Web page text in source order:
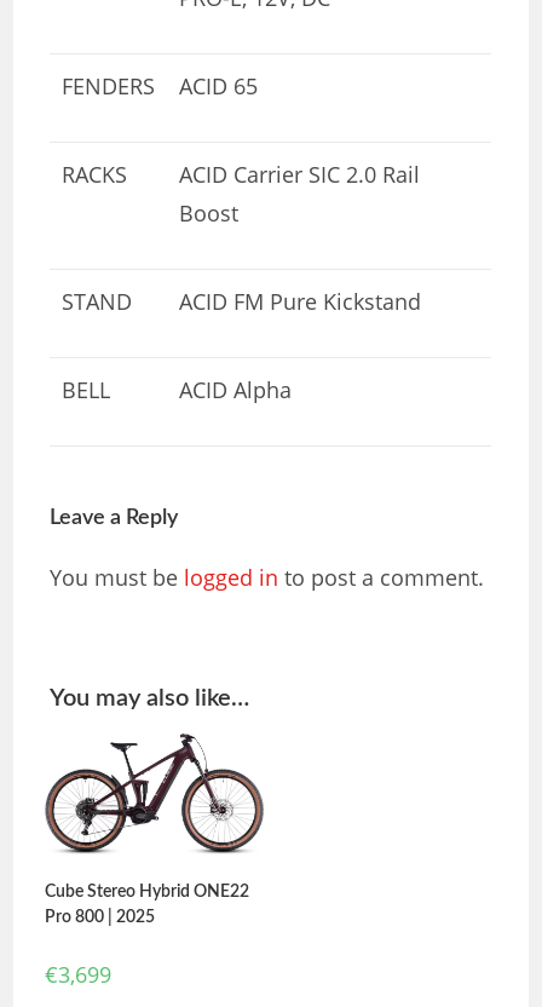
FENDERS ACID 65
RACKS
ACID Carrier SIC 2.0 Rail
Boost
STAND ACID FM Pure Kickstand
BELL ACID Alpha
Leave a Reply
You must be logged in to post a comment.
You may also like…
Cube Stereo Hybrid ONE22
Pro 800 | 2025
€3,699